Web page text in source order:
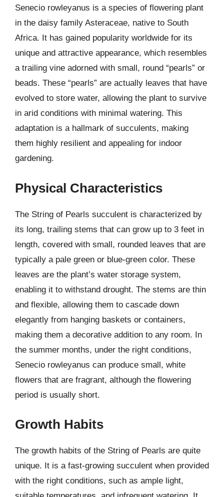
Senecio rowleyanus is a species of flowering plant
in the daisy family Asteraceae, native to South
Africa. It has gained popularity worldwide for its
unique and attractive appearance, which resembles
a trailing vine adorned with small, round “pearls” or
beads. These “pearls” are actually leaves that have
evolved to store water, allowing the plant to survive
in arid conditions with minimal watering. This
adaptation is a hallmark of succulents, making
them highly resilient and appealing for indoor
gardening.
Physical Characteristics
The String of Pearls succulent is characterized by
its long, trailing stems that can grow up to 3 feet in
length, covered with small, rounded leaves that are
typically a pale green or blue-green color. These
leaves are the plant’s water storage system,
enabling it to withstand drought. The stems are thin
and flexible, allowing them to cascade down
elegantly from hanging baskets or containers,
making them a decorative addition to any room. In
the summer months, under the right conditions,
Senecio rowleyanus can produce small, white
flowers that are fragrant, although the flowering
period is usually short.
Growth Habits
The growth habits of the String of Pearls are quite
unique. It is a fast-growing succulent when provided
with the right conditions, such as ample light,